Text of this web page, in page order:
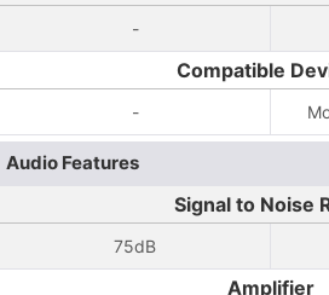
-
Compatible
-
Audio Features
Signal to Noise
75dB
Amplifier